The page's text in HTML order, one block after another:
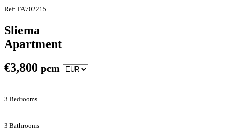
Ref: FA702215
Sliema
Apartment
€3,800 pcm
3 Bedrooms
3 Bathrooms